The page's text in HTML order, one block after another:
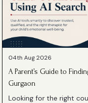
04th Aug 2026
A Parent’s Guide to
Gurgaon
Looking for the right